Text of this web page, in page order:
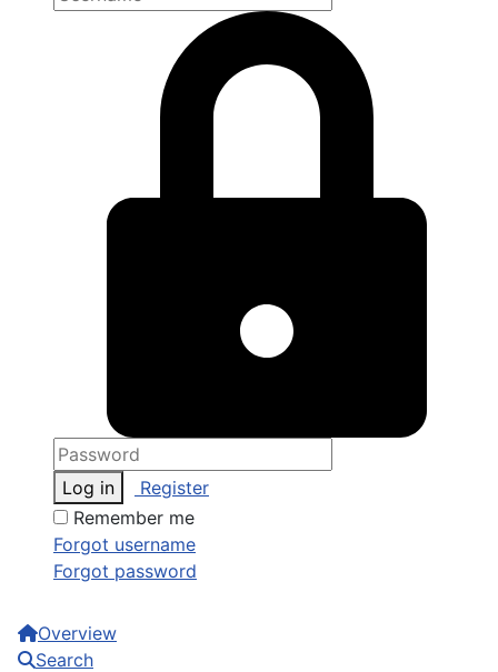
Log in
Register
Remember me
Forgot username
Forgot password
Overview
Search